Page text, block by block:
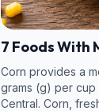
7 Foods With
Corn provides a
grams (g) per cup
Central. Corn,